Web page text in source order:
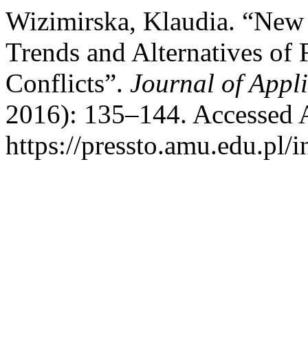
Wizimirska, Klaudia.
Trends and Alternatives of
Conflicts”. Journal of
2016): 135–144. Accessed
https://